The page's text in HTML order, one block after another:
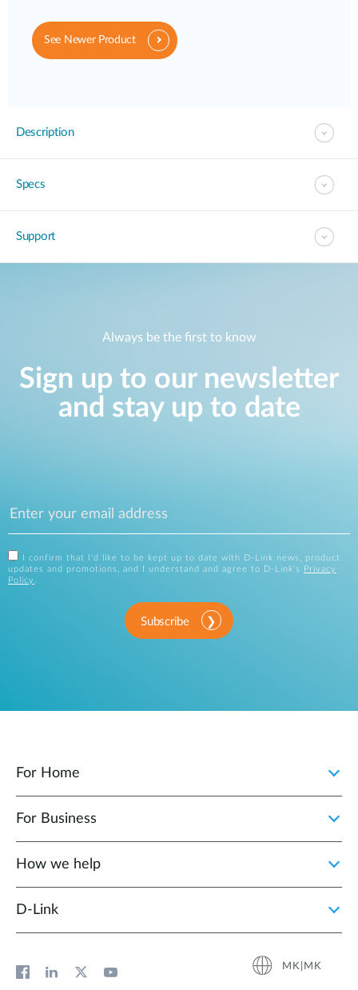
See Newer Product
Description
Specs
Support
Always be the first to know
Sign up to our newsletter
and stay up to date
I confirm that I'd like to be kept up to date with D-Link news, product
updates and promotions, and I understand and agree to D-Link's
Privacy
Policy .
Subscribe
For Home
For Business
How we help
D‑Link
MK|MK